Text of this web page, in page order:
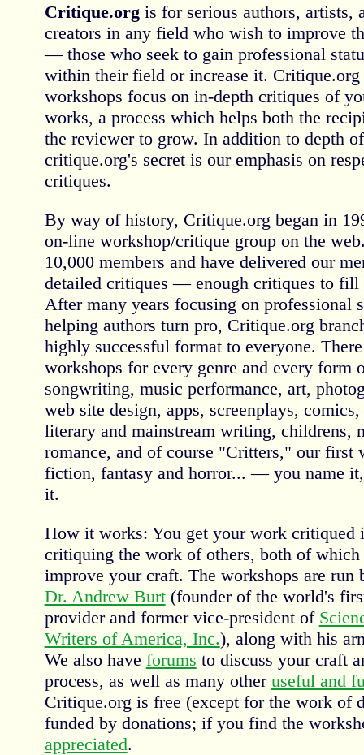
Critique.orgis for serious authors, artists,
creators in any field who wish to improve
— those who seek to gain professional
within their field or increase it. Critique.org
workshops focus on in-depth critiques of
works, a process which helps both the
the reviewer to grow. In addition to depth
critique.org's secret is our emphasis on
critiques.
By way of history, Critique.org began in
on-line workshop/critique group on the
10,000 members and have delivered our
detailed critiques — enough critiques to fill
After many years focusing on professional
helping authors turn pro, Critique.org
highly successful format to everyone.
workshops for every genre and every
songwriting, music performance, art,
web site design, apps, screenplays,
literary and mainstream writing, childrens,
romance, and of course "Critters," our first
fiction, fantasy and horror... — you name
it.
How it works: You get your work critiqued
critiquing the work of others, both of
improve your craft. The workshops are run
Dr. Andrew Burt(founder of the world's
provider and former vice-president of
Writers of America, Inc.), along with his
We also have forums to discuss your craft
process, as well as many other useful and
Critique.org is free (except for the work of
funded by donations; if you find the
appreciated.